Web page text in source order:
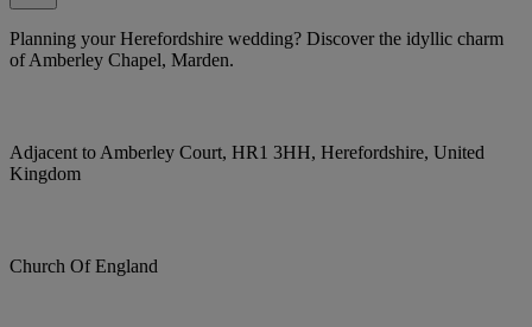
Planning your Herefordshire wedding? Discover the idyllic charm
of Amberley Chapel, Marden.
Adjacent to Amberley Court, HR1 3HH, Herefordshire, United
Kingdom
Church Of England